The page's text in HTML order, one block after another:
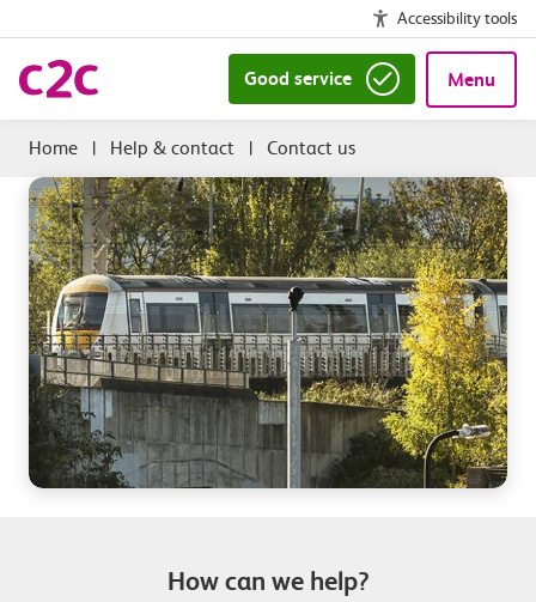
Accessibility tools
Good service Menu
| Help & contact | Contact us
How can we help?